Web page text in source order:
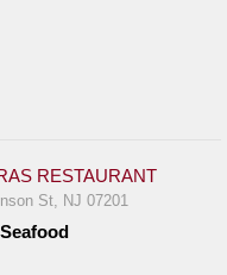
RESTAURANT
St, NJ 07201